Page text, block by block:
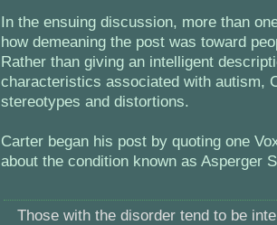
In the ensuing discussion, more than
how demeaning the post was toward
Rather than giving an intelligent
characteristics associated with autism,
stereotypes and distortions.
Carter began his post by quoting one
about the condition known as Asperger
Those with the disorder tend to be